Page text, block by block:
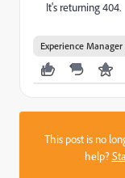
It's returning 404.
Experience Manager
This post is no
help?